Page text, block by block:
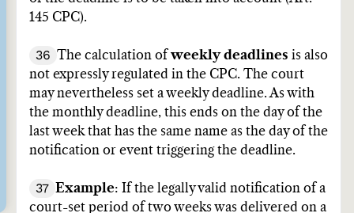
145 CPC).
36 The calculation of weekly deadlines is also
not expressly regulated in the CPC. The court
may nevertheless set a weekly deadline. As with
the monthly deadline, this ends on the day of the
last week that has the same name as the day of the
notification or event triggering the deadline.
37 Example: If the legally valid notification of a
court-set period of two weeks was delivered on a